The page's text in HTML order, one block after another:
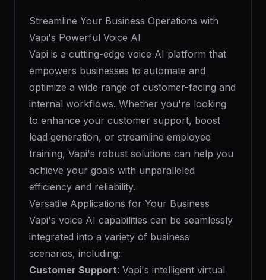
Streamline Your Business Operations with
Vapi's Powerful Voice AI
Vapi is a cutting-edge voice AI platform that
empowers businesses to automate and
optimize a wide range of customer-facing and
internal workflows. Whether you're looking
to enhance your customer support, boost
lead generation, or streamline employee
training, Vapi's robust solutions can help you
achieve your goals with unparalleled
efficiency and reliability.
Versatile Applications for Your Business
Vapi's voice AI capabilities can be seamlessly
integrated into a variety of business
scenarios, including:
Customer Support: Vapi's intelligent virtual